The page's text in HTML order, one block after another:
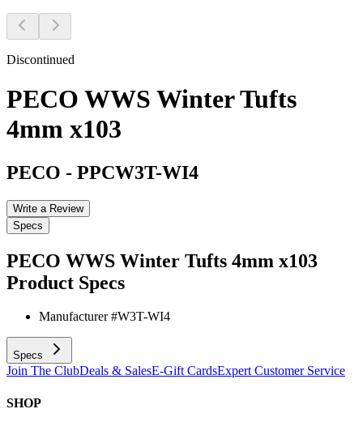
Discontinued
PECO WWS Winter Tufts
4mm x103
PECO - PPCW3T-WI4
Write a Review
Specs
PECO WWS Winter Tufts 4mm x103
Product Specs
Manufacturer #W3T-WI4
Specs
Join The ClubDeals & SalesE-Gift CardsExpert Customer Service
SHOP